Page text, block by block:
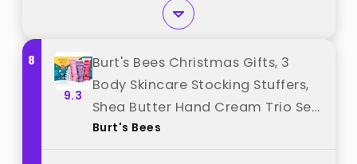
8
9.3
Burt's Bees Christmas Gifts, 3
Body Skincare Stocking Stuffers,
Shea Butter Hand Cream Trio Set
- Lavender Honey, Watermelon
Burt's Bees